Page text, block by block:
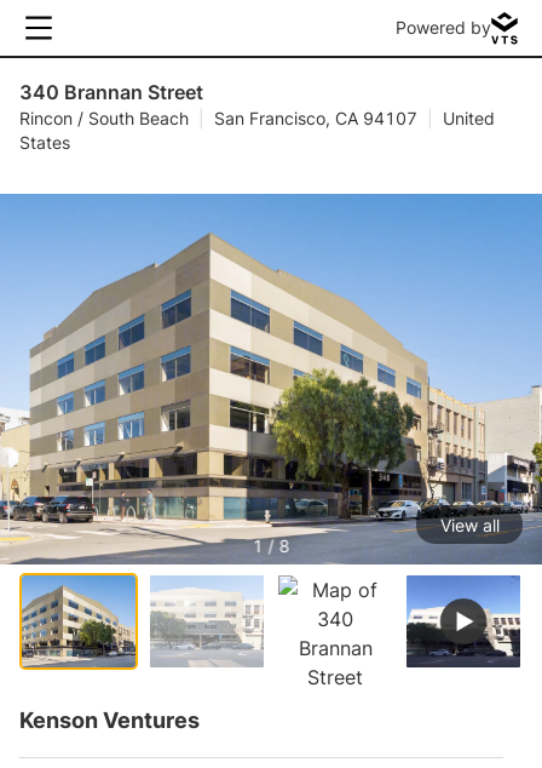
Powered by
340 Brannan Street
Rincon / South Beach San Francisco, CA 94107
United
States
1 / 8
View all
Kenson Ventures